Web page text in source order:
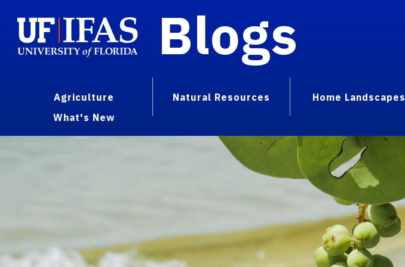
Blogs
Agriculture Natural Resources Home Landscapes
What's New